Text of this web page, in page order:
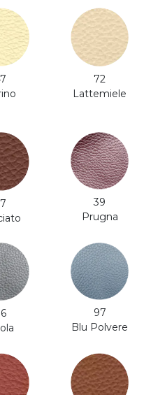
72
Lattemiele
39
Prugna
97
Blu Polvere